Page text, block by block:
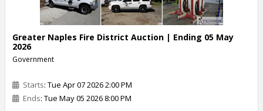
Greater Naples Fire District Auction | Ending 05 May
2026
Government
Starts: Tue Apr 07 2026 2:00 PM
Ends: Tue May 05 2026 8:00 PM